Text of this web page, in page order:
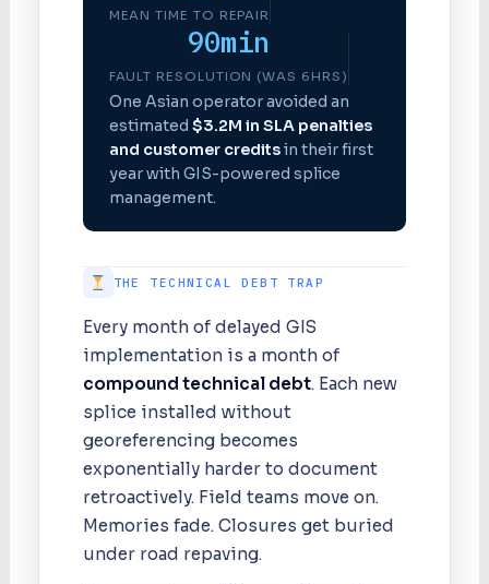
MEAN TIME TO REPAIR
90min
FAULT RESOLUTION (WAS 6HRS)
One Asian operator avoided an
estimated $3.2M in SLA penalties
and customer creditsin their first
year with GIS-powered splice
management.
THE TECHNICAL DEBT TRAP
Every month of delayed GIS
implementation is a month of
compound technical debt. Each new
splice installed without
georeferencing becomes
exponentially harder to document
retroactively. Field teams move on.
Memories fade. Closures get buried
under road repaving.